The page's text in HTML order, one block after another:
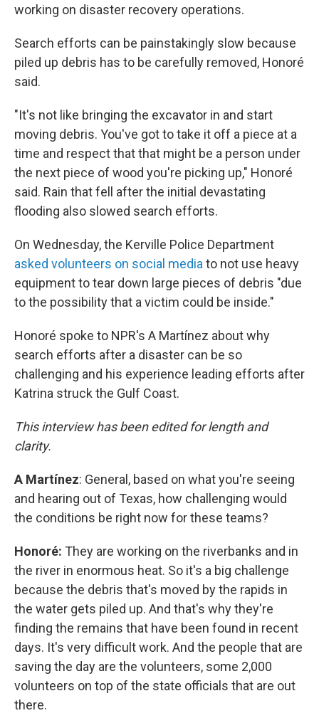
working on disaster recovery operations.
Search efforts can be painstakingly slow because
piled up debris has to be carefully removed, Honoré
said.
"It's not like bringing the excavator in and start
moving debris. You've got to take it off a piece at a
time and respect that that might be a person under
the next piece of wood you're picking up," Honoré
said. Rain that fell after the initial devastating
flooding also slowed search efforts.
On Wednesday, the Kerville Police Department
asked volunteers on social media to not use heavy
equipment to tear down large pieces of debris "due
to the possibility that a victim could be inside."
Honoré spoke to NPR's A Martínez about why
search efforts after a disaster can be so
challenging and his experience leading efforts after
Katrina struck the Gulf Coast.
This interview has been edited for length and
clarity.
A Martínez: General, based on what you're seeing
and hearing out of Texas, how challenging would
the conditions be right now for these teams?
Honoré: They are working on the riverbanks and in
the river in enormous heat. So it's a big challenge
because the debris that's moved by the rapids in
the water gets piled up. And that's why they're
finding the remains that have been found in recent
days. It's very difficult work. And the people that are
saving the day are the volunteers, some 2,000
volunteers on top of the state officials that are out
there.